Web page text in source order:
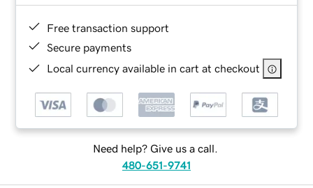
Free transaction support
Secure payments
Local currency available in cart at checkout
Need help? Give us a call.
480-651-9741